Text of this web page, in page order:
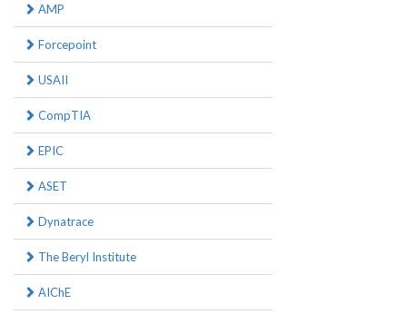
AMP
Forcepoint
USAII
CompTIA
EPIC
ASET
Dynatrace
The Beryl Institute
AIChE